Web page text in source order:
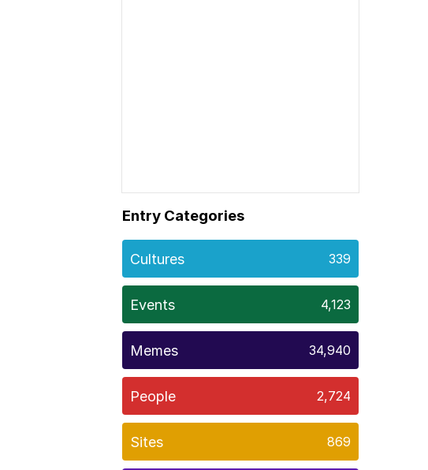
Entry Categories
Cultures 339
Events 4,123
Memes 34,940
People 2,724
Sites 869